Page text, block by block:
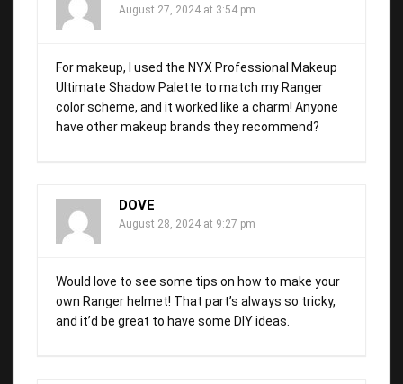
August 27, 2024 at 3:54 pm
For makeup, I used the NYX Professional Makeup
Ultimate Shadow Palette to match my Ranger
color scheme, and it worked like a charm! Anyone
have other makeup brands they recommend?
DOVE
August 28, 2024 at 9:27 pm
Would love to see some tips on how to make your
own Ranger helmet! That part’s always so tricky,
and it’d be great to have some DIY ideas.